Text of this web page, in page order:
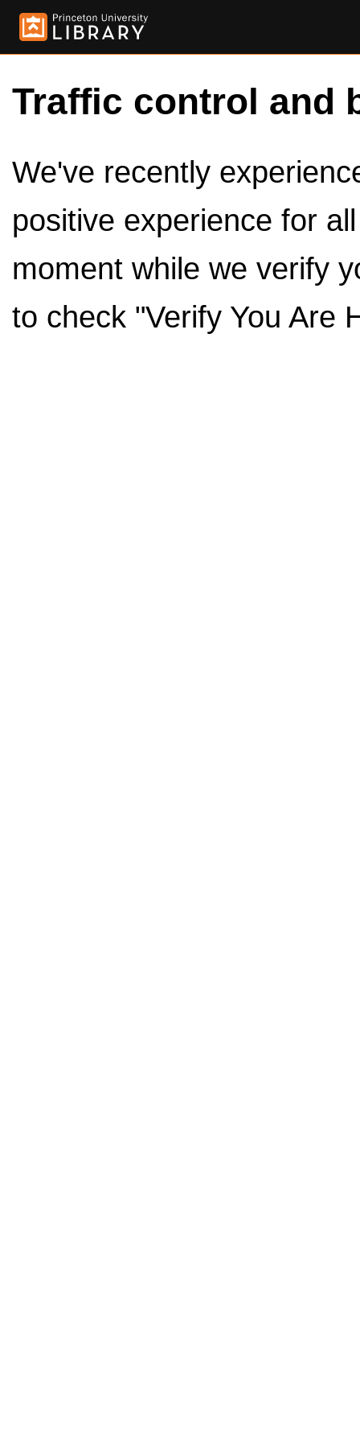
Traffic control and
We've recently
positive experience for
moment while we verify
to check "Verify You Are